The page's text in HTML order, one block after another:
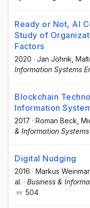
Ready or Not, AI
Study of
Factors
2020 · Jan Jöhnk ,
Information Systems
Blockchain
Information
2017 · Roman Beck ,
& Information
Digital Nudging
2016 · Markus
al. · Business &
504